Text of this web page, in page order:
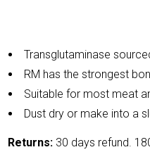
Transglutaminase
RM has the strongest
Suitable for most meat
Dust dry or make into a
Returns: 30 days refund.